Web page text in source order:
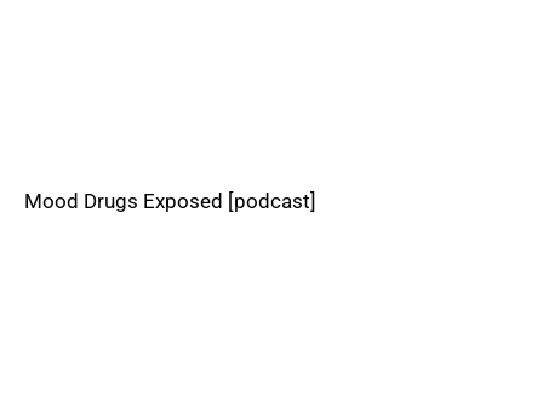
Mood Drugs Exposed [podcast]